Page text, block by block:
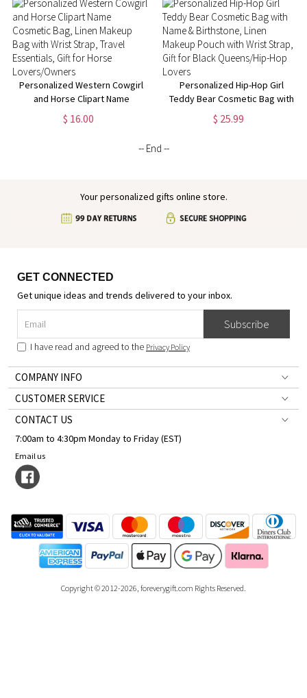
for Mom
Personalized Western Cowgirl
and Horse Clipart Name
Cosmetic Bag, Linen Makeup
Bag with Wrist Strap, Travel
$ 16.00
Personalized Hip-Hop Girl
Teddy Bear Cosmetic Bag with
Name & Birthstone, Linen
Makeup Pouch with Wrist Strap,
$ 25.99
-- End --
Your personalized gifts online store.
GET CONNECTED
Get unique ideas and trends delivered to your inbox.
Subscribe
I have read and agreed to the Privacy Policy
COMPANY INFO
CUSTOMER SERVICE
CONTACT US
7:00am to 4:30pm Monday to Friday (EST)
Email us
Copyright © 2012-2026, foreverygift.com Rights Reserved.